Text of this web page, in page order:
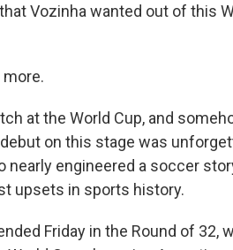
that Vozinha wanted out of this
at the World Cup, and
on this stage was
nearly engineered a soccer
upsets in sports history.
Friday in the Round of 32,